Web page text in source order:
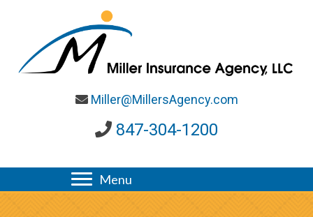
Miller@MillersAgency.com
847-304-1200
Menu